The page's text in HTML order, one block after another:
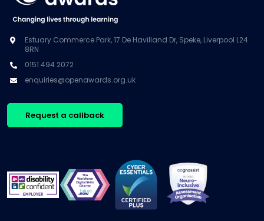
Estuary Commerce Park, 17 De Havilland Dr, Speke, Liverpool L24
8RN
0151 494 2072
enquiries@openawards.org.uk
Request a callback